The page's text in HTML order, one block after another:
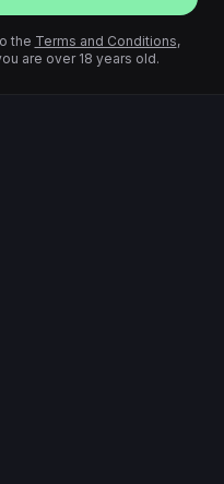
the Terms and Conditions,
are over 18 years old.